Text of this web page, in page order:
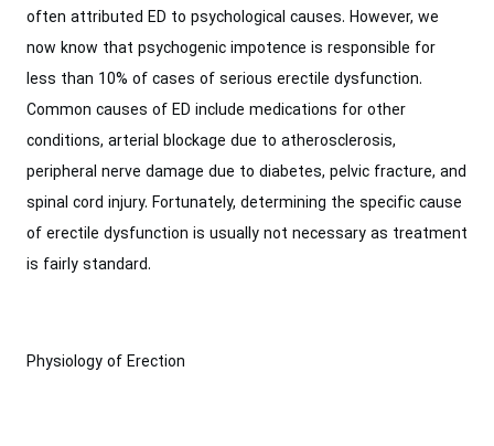
often attributed ED to psychological causes. However, we
now know that psychogenic impotence is responsible for
less than 10% of cases of serious erectile dysfunction.
Common causes of ED include medications for other
conditions, arterial blockage due to atherosclerosis,
peripheral nerve damage due to diabetes, pelvic fracture, and
spinal cord injury. Fortunately, determining the specific cause
of erectile dysfunction is usually not necessary as treatment
is fairly standard.
Physiology of Erection